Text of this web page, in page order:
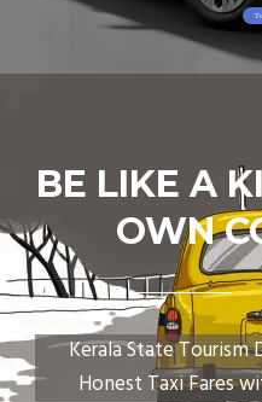
BE LIKE A
OWN
Kerala State Tourism
Honest Taxi Fares